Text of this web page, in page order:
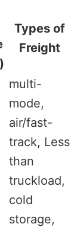
Types of
Freight
multi-
mode,
air/fast-
track, Less
than
truckload,
cold
storage,